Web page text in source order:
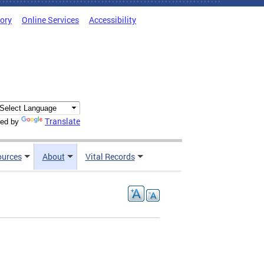
Online Services Accessibility
by Translate
About Vital Records